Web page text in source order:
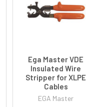
Ega Master VDE
Insulated Wire
Stripper for XLPE
Cables
EGA Master